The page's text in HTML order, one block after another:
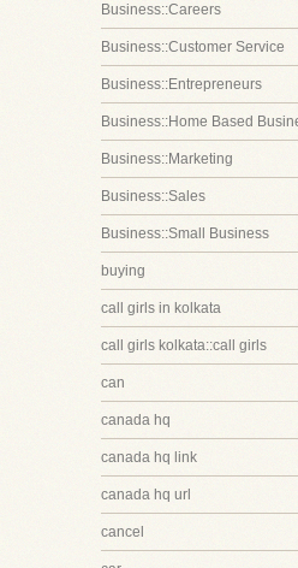
Business::Careers
Business::Customer Service
Business::Entrepreneurs
Business::Home Based
Business::Marketing
Business::Sales
Business::Small Business
buying
call girls in kolkata
call girls kolkata::call girls
can
canada hq
canada hq link
canada hq url
cancel